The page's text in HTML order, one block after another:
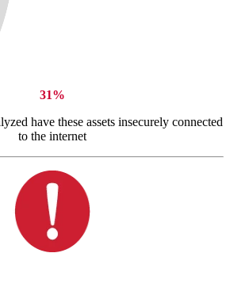
31%
have these assets insecurely connected
to the internet